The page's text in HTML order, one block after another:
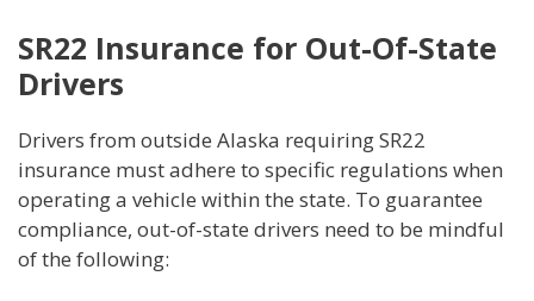
SR22 Insurance for Out-Of-State
Drivers
Drivers from outside Alaska requiring SR22
insurance must adhere to specific regulations when
operating a vehicle within the state. To guarantee
compliance, out-of-state drivers need to be mindful
of the following: